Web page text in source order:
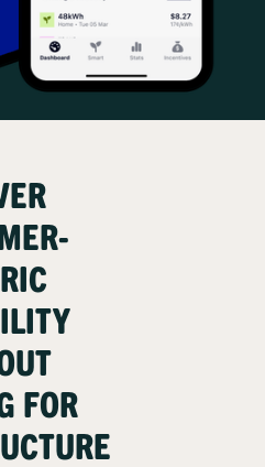
FOR